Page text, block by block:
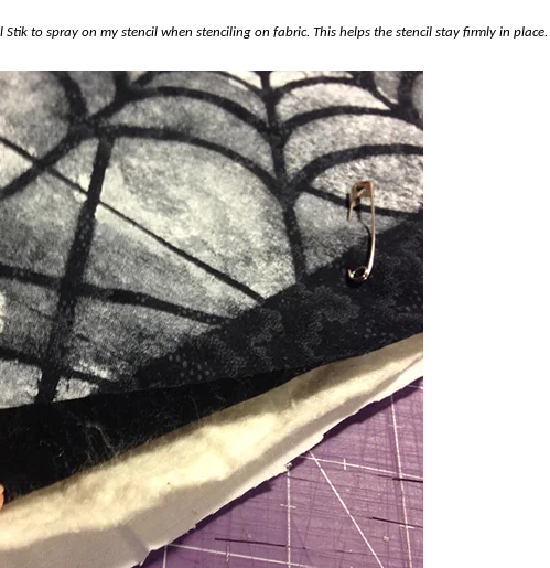
to spray on my stencil when stenciling on fabric. This helps the stencil stay firmly in place.